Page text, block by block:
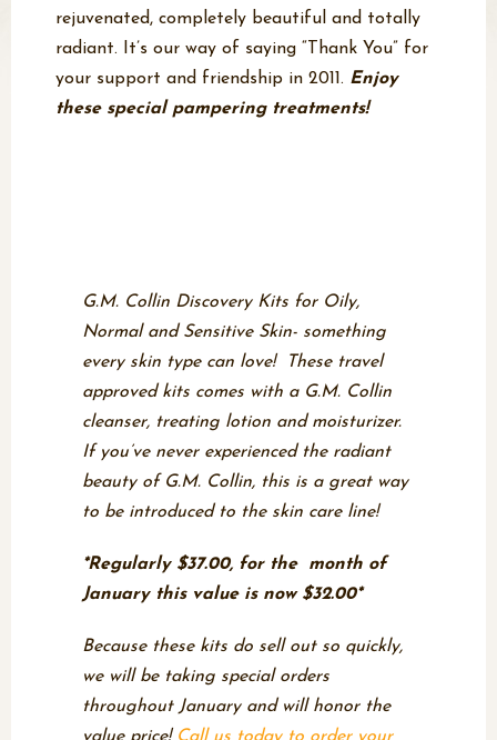
rejuvenated, completely beautiful and totally
radiant. It’s our way of saying “Thank You” for
your support and friendship in 2011. Enjoy
these special pampering treatments!
G.M. Collin Discovery Kits for Oily,
Normal and Sensitive Skin- something
every skin type can love! These travel
approved kits comes with a G.M. Collin
cleanser, treating lotion and moisturizer.
If you’ve never experienced the radiant
beauty of G.M. Collin, this is a great way
to be introduced to the skin care line!
*Regularly $37.00, for the month of
January this value is now $32.00*
Because these kits do sell out so quickly,
we will be taking special orders
throughout January and will honor the